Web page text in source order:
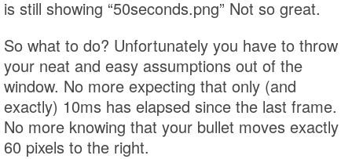
is still showing “50seconds.png” Not so great.
So what to do? Unfortunately you have to throw
your neat and easy assumptions out of the
window. No more expecting that only (and
exactly) 10ms has elapsed since the last frame.
No more knowing that your bullet moves exactly
60 pixels to the right.